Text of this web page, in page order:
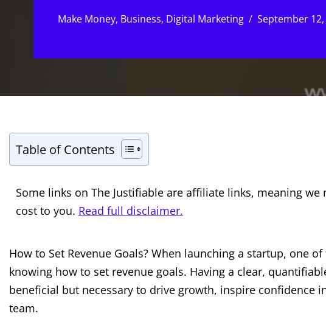
Make Money, Business, Digital Marketing September
Table of Contents
Some links on The Justifiable are affiliate links, meaning
cost to you. Read full disclaimer.
How to Set Revenue Goals? When launching a startup, one
knowing how to set revenue goals. Having a clear,
beneficial but necessary to drive growth, inspire confidence
team.